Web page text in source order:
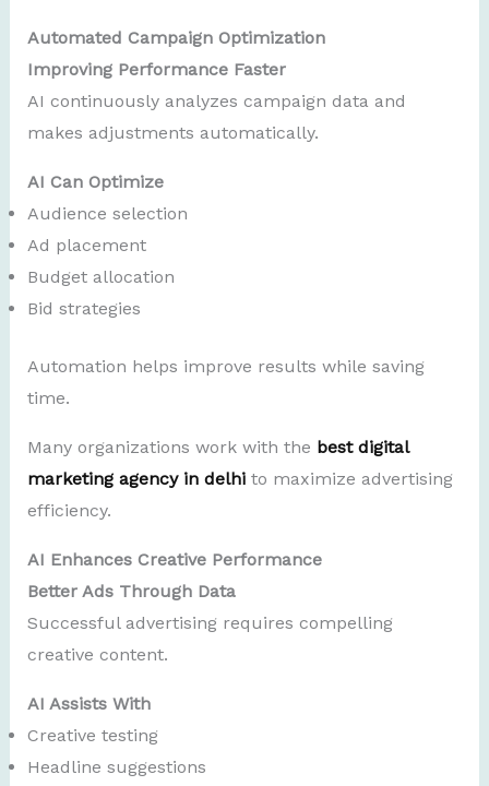
Automated Campaign Optimization
Improving Performance Faster
AI continuously analyzes campaign data and
makes adjustments automatically.
AI Can Optimize
Audience selection
Ad placement
Budget allocation
Bid strategies
Automation helps improve results while saving
time.
Many organizations work with the best digital
marketing agency in delhito maximize advertising
efficiency.
AI Enhances Creative Performance
Better Ads Through Data
Successful advertising requires compelling
creative content.
AI Assists With
Creative testing
Headline suggestions